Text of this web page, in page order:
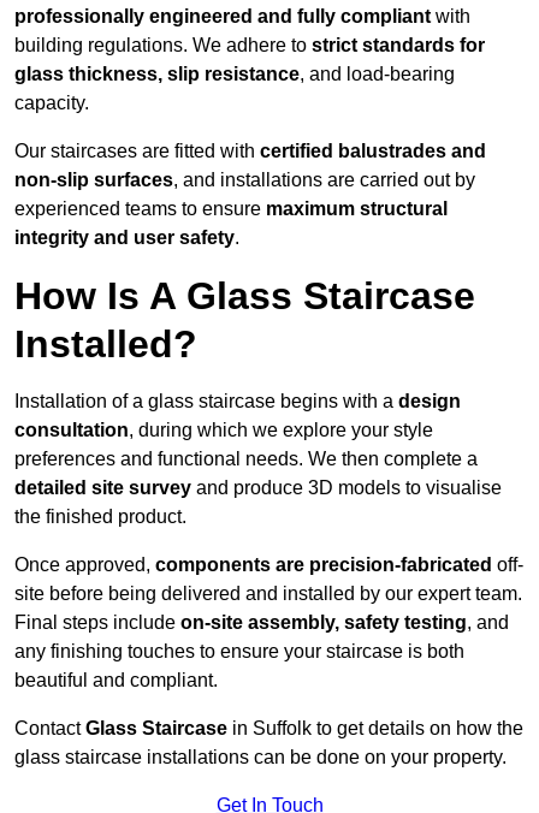
professionally engineered and fully compliant with
building regulations. We adhere to strict standards for
glass thickness, slip resistance, and load-bearing
capacity.
Our staircases are fitted with certified balustrades and
non-slip surfaces, and installations are carried out by
experienced teams to ensure maximum structural
integrity and user safety.
How Is A Glass Staircase
Installed?
Installation of a glass staircase begins with a design
consultation, during which we explore your style
preferences and functional needs. We then complete a
detailed site survey and produce 3D models to visualise
the finished product.
Once approved, components are precision-fabricated off-
site before being delivered and installed by our expert team.
Final steps include on-site assembly, safety testing, and
any finishing touches to ensure your staircase is both
beautiful and compliant.
ContactGlass Staircase in Suffolk to get details on how the
glass staircase installations can be done on your property.
Get In Touch